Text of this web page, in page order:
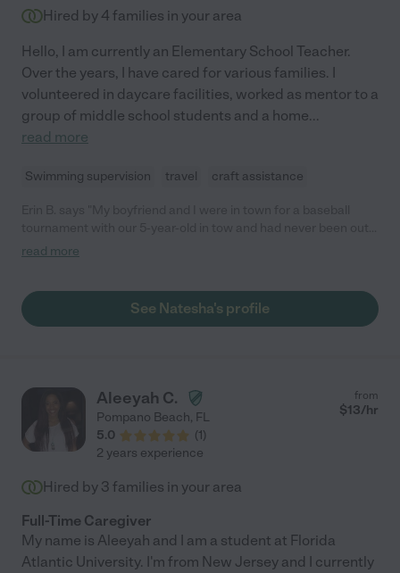
She is a genuinely kind and special person, and we feel very
lucky to have found her.❤️ "
Hired by 4 families in your area
Hello, I am currently an Elementary School Teacher.
Over the years, I have cared for various families. I
volunteered in daycare facilities, worked as mentor to a
group of middle school students and a home...
read more
Swimming supervision travel craft assistance
of state and used Care.com before. We were so thrilled we
intelligent, hard-working, dependable, on time, adorable and
well dressed and not only would I recommend her, but I would
read more
See Natesha's profile
Aleeyah C.
Pompano Beach, FL
5.0
(1)
from
$13/hr
2 years experience
Hired by 3 families in your area
Full-Time Caregiver
My name is Aleeyah and I am a student at Florida
Atlantic University. I'm from New Jersey and I currently